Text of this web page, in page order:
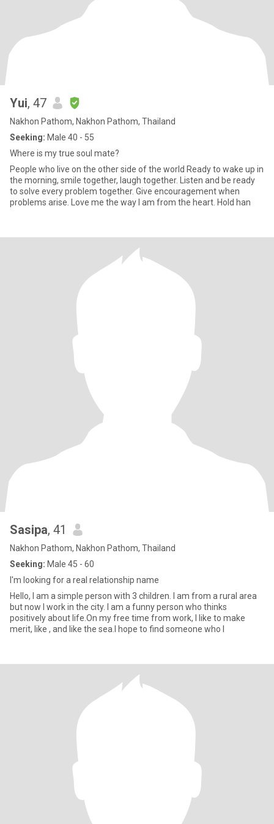
Yui, 47
Nakhon Pathom, Nakhon Pathom, Thailand
Seeking: Male 40 - 55
Where is my true soul mate?
People who live on the other side of the world Ready to wake up in
the morning, smile together, laugh together. Listen and be ready
to solve every problem together. Give encouragement when
problems arise. Love me the way I am from the heart. Hold han
Sasipa, 41
Nakhon Pathom, Nakhon Pathom, Thailand
Seeking: Male 45 - 60
I'm looking for a real relationship name
Hello, I am a simple person with 3 children. I am from a rural area
but now I work in the city. I am a funny person who thinks
positively about life.On my free time from work, I like to make
merit, like , and like the sea.I hope to find someone who l